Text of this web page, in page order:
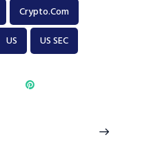
Crypto.com
US US SEC